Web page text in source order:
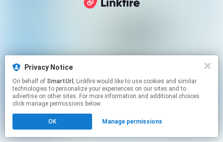
Privacy Notice
On behalf of SmartUrl , Linkfire would like to use cookies and similar
technologies to personalize your experiences on our sites and to
advertise on other sites. For more information and additional choices
click manage permissions below.
OK Manage permissions